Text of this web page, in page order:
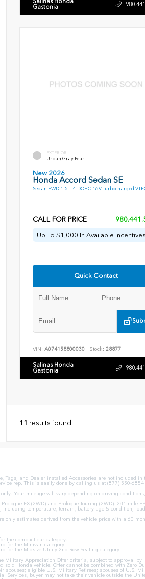
Gastonia
EXTERIOR
Urban Gray Pearl
New 2026
Honda Accord Sedan SE
Sedan FWD 1.5T I4 DOHC 16V Turbocharged
CALL FOR PRICE
Up To $1,000 In Available Incentives
Quick Contact
VIN: A074158800030 Stock: 28877
Salinas Honda
Gastonia
11 results found
Tags, and Dealer installed Accessories are not included
rep. This is easily done by calling us at (877) 350-
Your mileage will vary depending on driving
EX (2WD) and Prologue Touring (2WD). 281 mile
temperature, terrain, battery age & condition,
only estimates derived from the vehicle price with a 60
the compact car category.
for the Minivan category.
for the Midsize Utility 2nd-Row Seating category.
Military Appreciation Offer criteria, subject to approval
sold Honda vehicle. Offer cannot be combined with
spouses; eligible U.S. Military Retirees; spouses of
Services, buyer may not take their vehicle outside the